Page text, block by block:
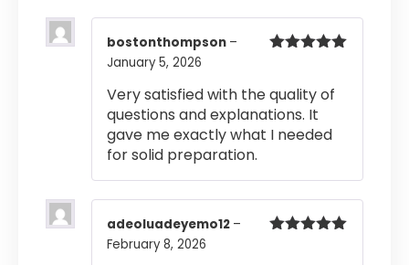
bostonthompson –
January 5, 2026
Very satisfied with the quality of
questions and explanations. It
gave me exactly what I needed
for solid preparation.
adeoluadeyemo12 –
February 8, 2026